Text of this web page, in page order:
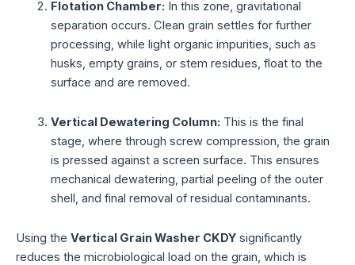
Flotation Chamber: In this zone, gravitational
separation occurs. Clean grain settles for further
processing, while light organic impurities, such as
husks, empty grains, or stem residues, float to the
surface and are removed.
Vertical Dewatering Column: This is the final
stage, where through screw compression, the grain
is pressed against a screen surface. This ensures
mechanical dewatering, partial peeling of the outer
shell, and final removal of residual contaminants.
Using the Vertical Grain Washer CKDY significantly
reduces the microbiological load on the grain, which is